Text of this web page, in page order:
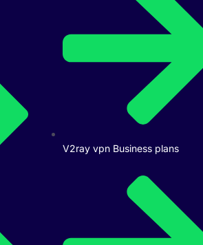
V2ray vpn Business plans